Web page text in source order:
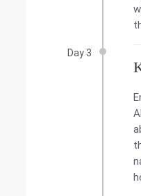
Day 3